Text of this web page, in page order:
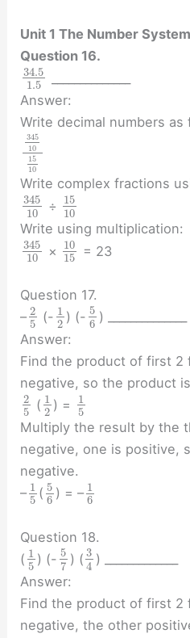
Unit 1 The Number
Question 16.
34.5
1.5
Answer:
Write decimal numbers as
345
10
15
10
Write complex fractions
345
10
÷
15
10
Write using multiplication:
345
10
×
10
15
= 23
Question 17.
– 2
5 (- 1
2 ) (- 5
6 ) ______________
Answer:
Find the product of first 2
negative, so the product
2
5 ( 1
2 ) =
1
5
Multiply the result by the
negative, one is positive,
negative.
– 1
5 ( 5
6 ) = – 1
6
Question 18.
( 1
5 ) (- 5
7 ) ( 3
4 ) _____________
Answer:
Find the product of first 2
negative, the other